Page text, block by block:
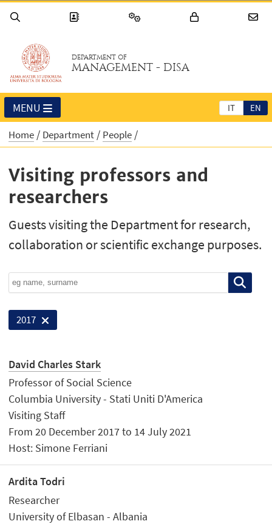
DEPARTMENT OF
MANAGEMENT - DISA
IT EN
MENU
Home Department People
Visiting professors and
researchers
Guests visiting the Department for research,
collaboration or scientific exchange purposes.
2017
David Charles Stark
Professor of Social Science
Columbia University - Stati Uniti D'America
Visiting Staff
From 20 December 2017 to 14 July 2021
Host: Simone Ferriani
Ardita Todri
Researcher
University of Elbasan - Albania